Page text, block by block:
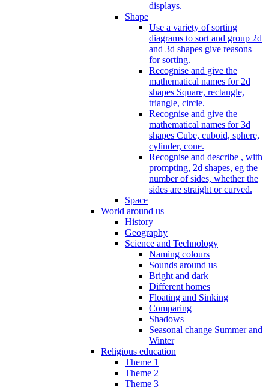
displays.
Shape
Use a variety of sorting
diagrams to sort and group 2d
and 3d shapes give reasons
for sorting.
Recognise and give the
mathematical names for 2d
shapes Square, rectangle,
triangle, circle.
Recognise and give the
mathematical names for 3d
shapes Cube, cuboid, sphere,
cylinder, cone.
Recognise and describe , with
prompting, 2d shapes, eg the
number of sides, whether the
sides are straight or curved.
Space
World around us
History
Geography
Science and Technology
Naming colours
Sounds around us
Bright and dark
Different homes
Floating and Sinking
Comparing
Shadows
Seasonal change Summer and
Winter
Religious education
Theme 1
Theme 2
Theme 3